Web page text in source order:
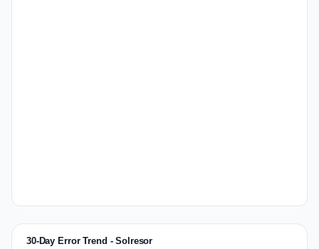
30-Day Error Trend - Solresor